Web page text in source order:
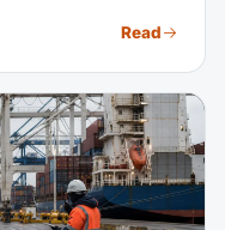
capital. This
a standard
Read